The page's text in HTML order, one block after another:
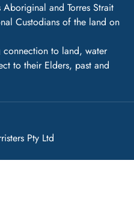
and Torres Strait
Custodians of the land on
to land, water
to their Elders, past and
Pty Ltd